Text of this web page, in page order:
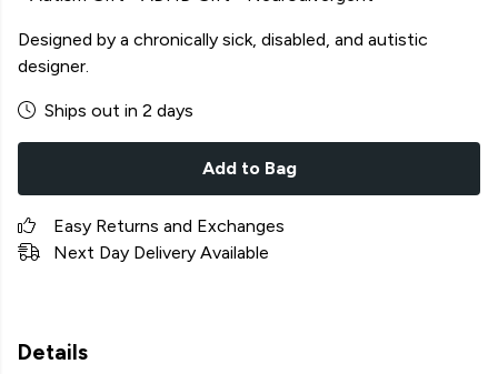
Designed by a chronically sick, disabled, and autistic
designer.
Ships out in 2 days
Add to Bag
Easy Returns and Exchanges
Next Day Delivery Available
Details